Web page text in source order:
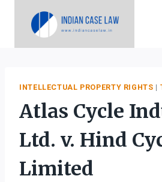
INTELLECTUAL PROPERTY RIGHTS |
Atlas Cycle
Ltd. v. Hind
Limited